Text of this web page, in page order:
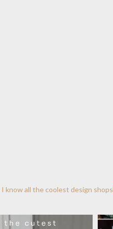
I know all the coolest design shops